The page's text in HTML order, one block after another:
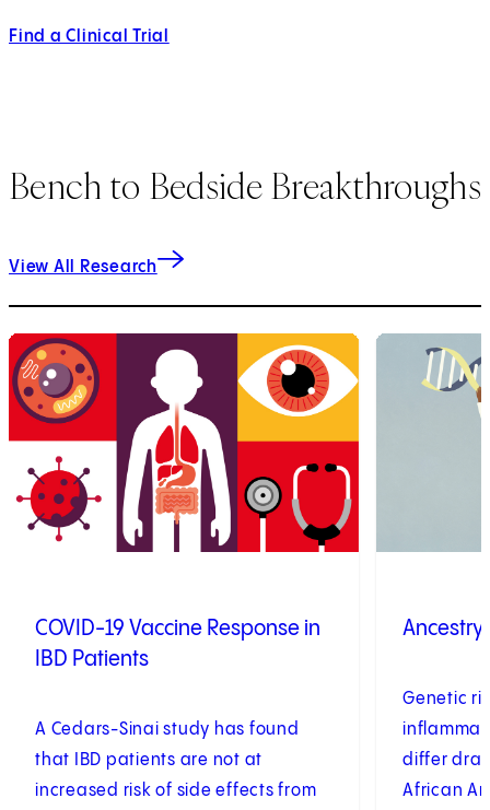
Find a Clinical Trial
Bench to Bedside Breakthroughs
View All Research
1 of3
COVID-19 Vaccine Response in
IBD Patients
A Cedars-Sinai study has found
that IBD patients are not at
increased risk of side effects from
2
Ancestry
Genetic
differ
African